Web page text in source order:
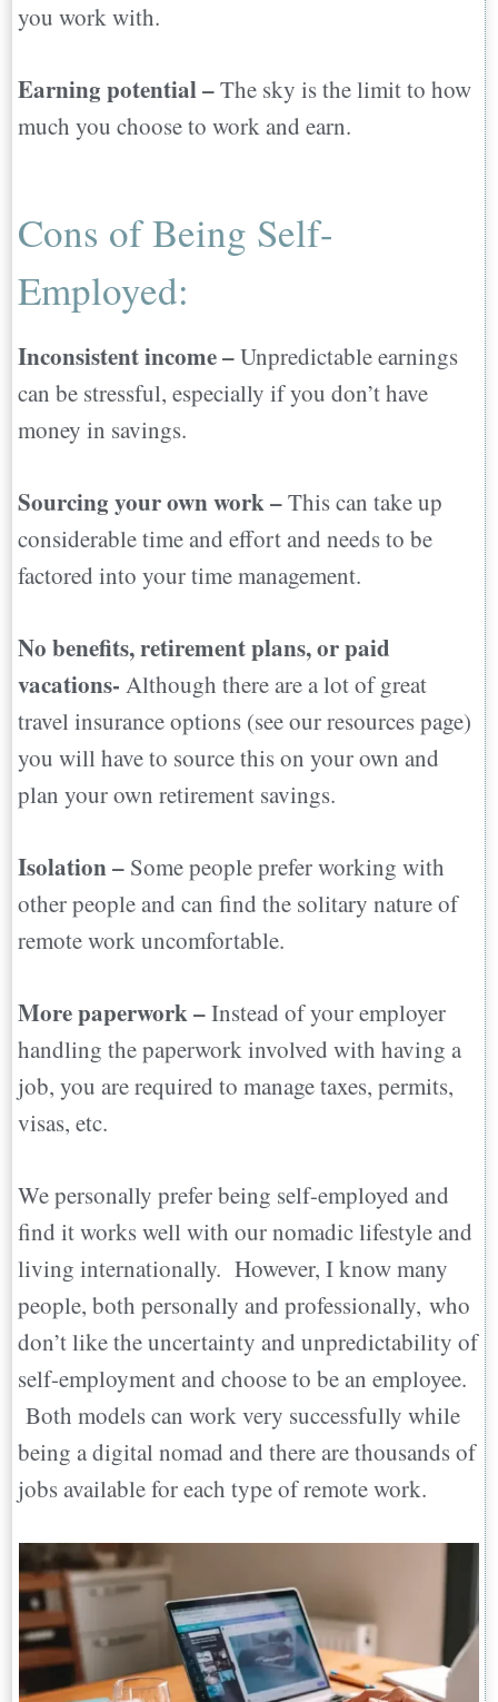
you work with.
Earning potential –The sky is the limit to how
much you choose to work and earn.
Cons of Being Self-
Employed:
Inconsistent income –Unpredictable earnings
can be stressful, especially if you don’t have
money in savings.
Sourcing your own work –This can take up
considerable time and effort and needs to be
factored into your time management.
No benefits, retirement plans, or paid
vacations- Although there are a lot of great
travel insurance options (see our resources page)
you will have to source this on your own and
plan your own retirement savings.
Isolation – Some people prefer working with
other people and can find the solitary nature of
remote work uncomfortable.
More paperwork –Instead of your employer
handling the paperwork involved with having a
job, you are required to manage taxes, permits,
visas, etc.
We personally prefer being self-employed and
find it works well with our nomadic lifestyle and
living internationally. However, I know many
people, both personally and professionally, who
don’t like the uncertainty and unpredictability of
self-employment and choose to be an employee.
Both models can work very successfully while
being a digital nomad and there are thousands of
jobs available for each type of remote work.